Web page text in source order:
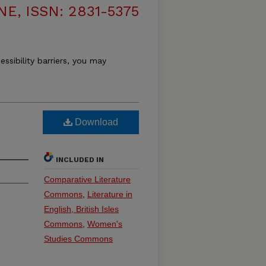
ISSN: 2831-5375
barriers, you may
Download
INCLUDED IN
Comparative Literature
Commons Literature in
English, British Isles
Commons Women's
Studies Commons